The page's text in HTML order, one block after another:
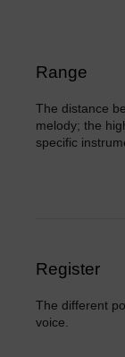
Range
The distance
melody; the
specific
Register
The different
voice.